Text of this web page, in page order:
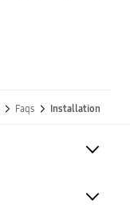
Faqs Installation